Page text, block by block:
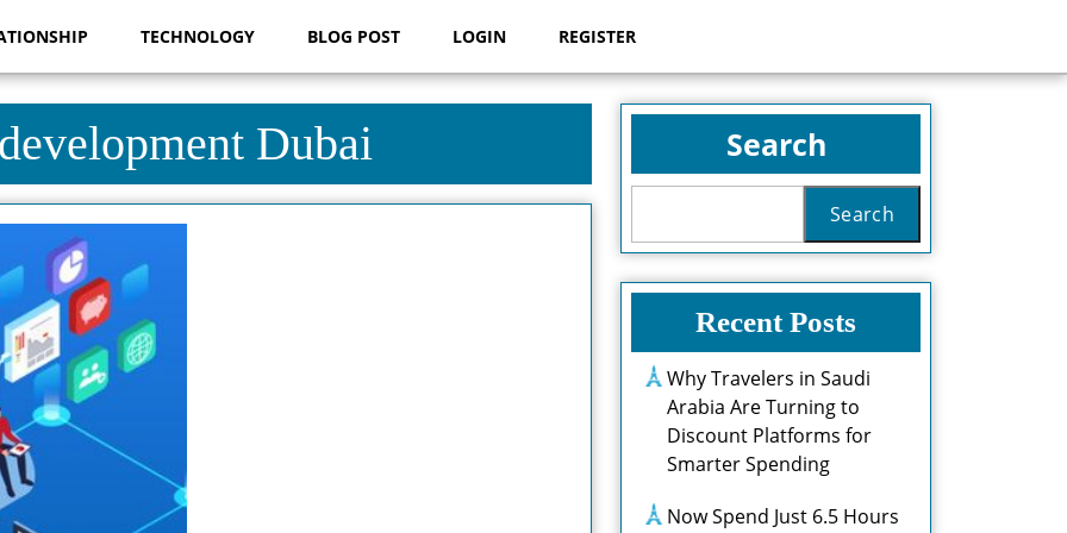
TECHNOLOGY BLOG POST LOGIN REGISTER
Dubai Search
Search
Recent Posts
Why Travelers in Saudi
Arabia Are Turning to
Discount Platforms for
Smarter Spending
Now Spend Just 6.5 Hours